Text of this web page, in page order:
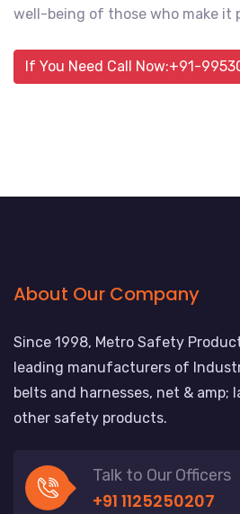
well-being of those who make it
If You Need Call Now:+91-
About Our Company
Since 1998, Metro Safety
leading manufacturers of
belts and harnesses, net & amp;
other safety products.
Talk to Our Officers
+91 1125250207